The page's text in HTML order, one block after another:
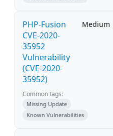
PHP-Fusion
CVE-2020-
35952
Vulnerability
(CVE-2020-
35952)
Medium
Common tags:
Missing Update
Known Vulnerabilities